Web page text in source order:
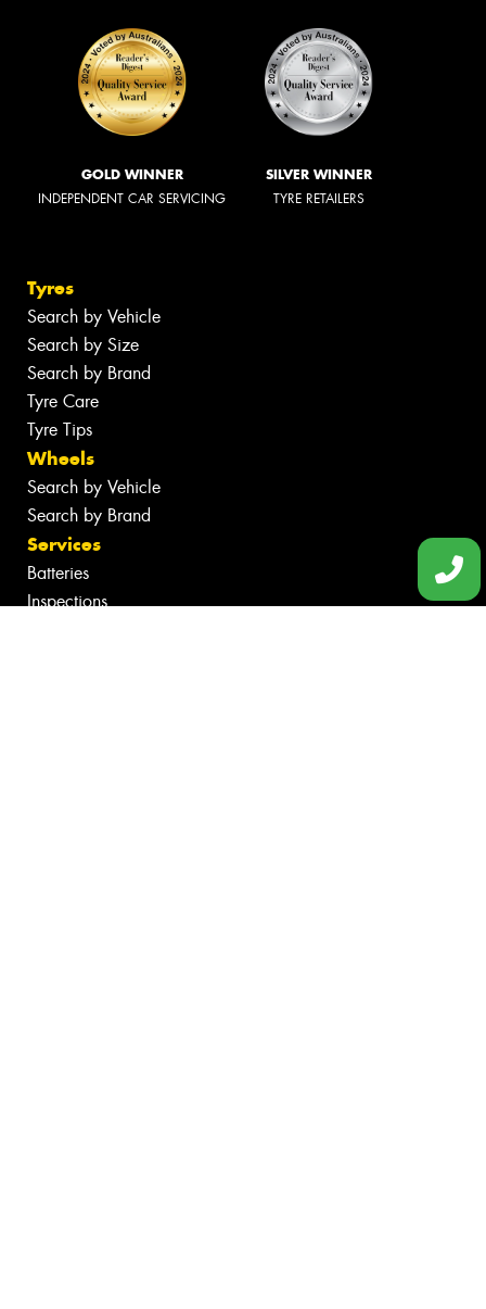
GOLD WINNER
INDEPENDENT CAR SERVICING
SILVER WINNER
TYRE RETAILERS
Tyres
Search by Vehicle
Search by Size
Search by Brand
Tyre Care
Tyre Tips
Wheels
Search by Vehicle
Search by Brand
Services
Batteries
Inspections